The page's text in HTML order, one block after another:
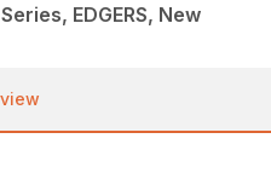
EDGERS, New